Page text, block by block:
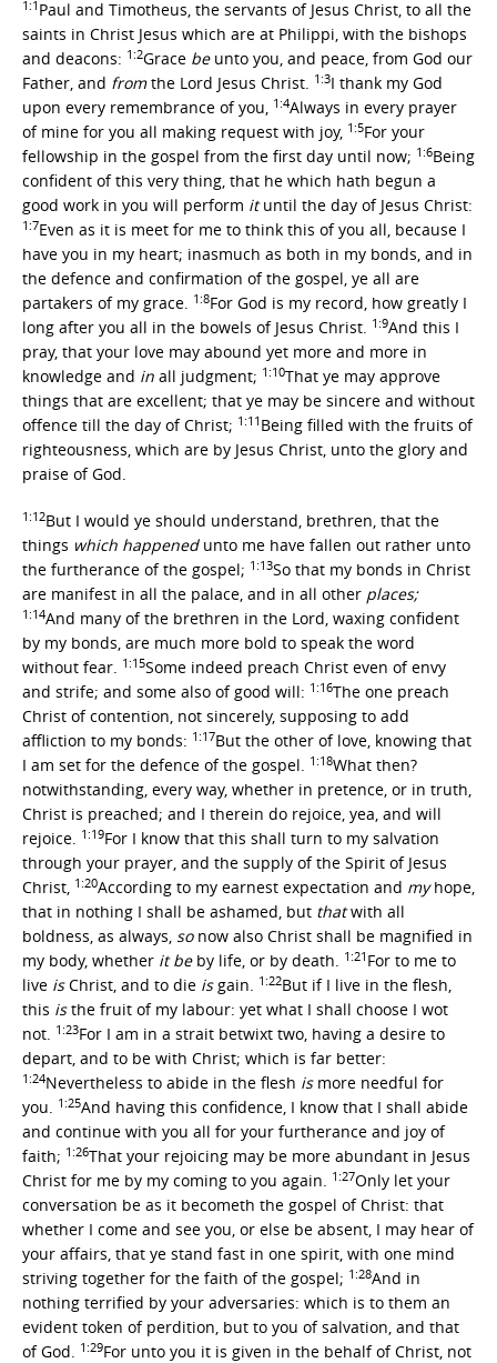
1:1 Paul and Timotheus, the servants of Jesus Christ, to all the
saints in Christ Jesus which are at Philippi, with the bishops
and deacons: 1:2Grace beunto you, and peace, from God our
Father, and fromthe Lord Jesus Christ. 1:3I thank my God
upon every remembrance of you, 1:4Always in every prayer
of mine for you all making request with joy, 1:5For your
fellowship in the gospel from the first day until now; 1:6Being
confident of this very thing, that he which hath begun a
good work in you will perform ituntil the day of Jesus Christ:
1:7Even as it is meet for me to think this of you all, because I
have you in my heart; inasmuch as both in my bonds, and in
the defence and confirmation of the gospel, ye all are
partakers of my grace. 1:8For God is my record, how greatly I
long after you all in the bowels of Jesus Christ. 1:9And this I
pray, that your love may abound yet more and more in
knowledge and in all judgment; 1:10That ye may approve
things that are excellent; that ye may be sincere and without
offence till the day of Christ; 1:11 Being filled with the fruits of
righteousness, which are by Jesus Christ, unto the glory and
praise of God.
1:12But I would ye should understand, brethren, that the
things which happenedunto me have fallen out rather unto
the furtherance of the gospel; 1:13So that my bonds in Christ
are manifest in all the palace, and in all other places;
1:14And many of the brethren in the Lord, waxing confident
by my bonds, are much more bold to speak the word
without fear. 1:15Some indeed preach Christ even of envy
and strife; and some also of good will: 1:16The one preach
Christ of contention, not sincerely, supposing to add
affliction to my bonds: 1:17But the other of love, knowing that
I am set for the defence of the gospel. 1:18What then?
notwithstanding, every way, whether in pretence, or in truth,
Christ is preached; and I therein do rejoice, yea, and will
rejoice. 1:19For I know that this shall turn to my salvation
through your prayer, and the supply of the Spirit of Jesus
Christ, 1:20According to my earnest expectation and myhope,
that in nothing I shall be ashamed, but thatwith all
boldness, as always, sonow also Christ shall be magnified in
my body, whether it beby life, or by death. 1:21 For to me to
live isChrist, and to die isgain. 1:22But if I live in the flesh,
this isthe fruit of my labour: yet what I shall choose I wot
not. 1:23For I am in a strait betwixt two, having a desire to
depart, and to be with Christ; which is far better:
1:24Nevertheless to abide in the flesh ismore needful for
you. 1:25And having this confidence, I know that I shall abide
and continue with you all for your furtherance and joy of
faith; 1:26That your rejoicing may be more abundant in Jesus
Christ for me by my coming to you again. 1:27Only let your
conversation be as it becometh the gospel of Christ: that
whether I come and see you, or else be absent, I may hear of
your affairs, that ye stand fast in one spirit, with one mind
striving together for the faith of the gospel; 1:28And in
nothing terrified by your adversaries: which is to them an
evident token of perdition, but to you of salvation, and that
of God. 1:29For unto you it is given in the behalf of Christ, not